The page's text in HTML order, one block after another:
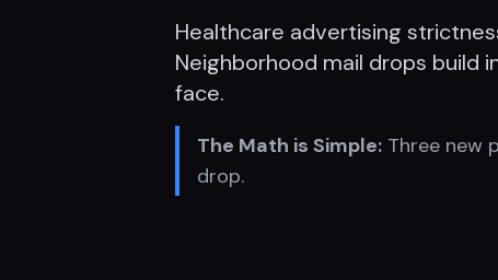
Healthcare advertising
Neighborhood mail drops build
face.
The Math is Simple: Three new
drop.